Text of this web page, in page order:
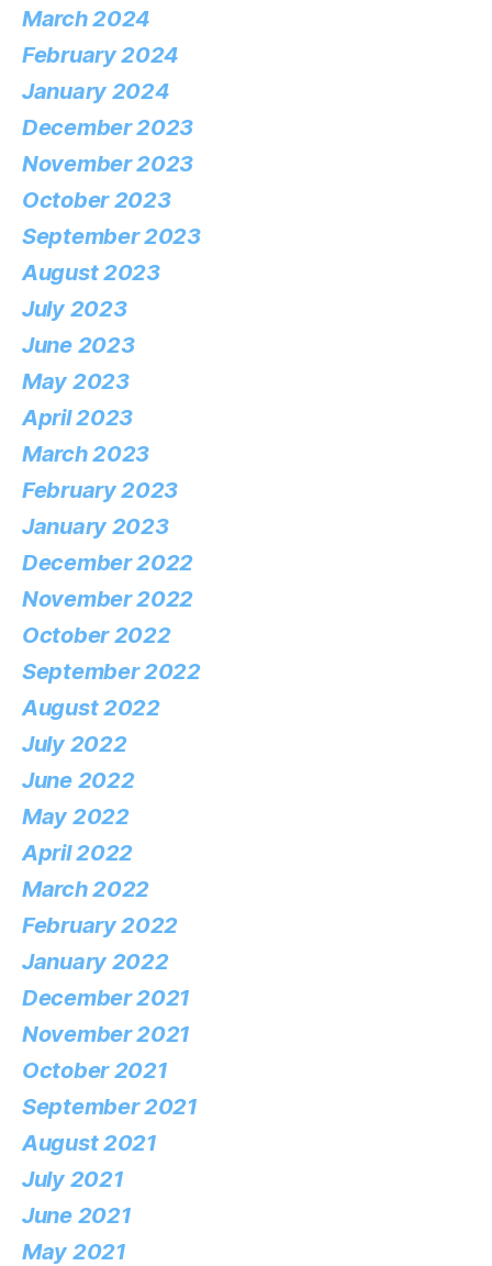
March 2024
February 2024
January 2024
December 2023
November 2023
October 2023
September 2023
August 2023
July 2023
June 2023
May 2023
April 2023
March 2023
February 2023
January 2023
December 2022
November 2022
October 2022
September 2022
August 2022
July 2022
June 2022
May 2022
April 2022
March 2022
February 2022
January 2022
December 2021
November 2021
October 2021
September 2021
August 2021
July 2021
June 2021
May 2021